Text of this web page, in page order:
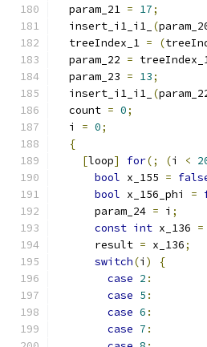
  param_21
= 17;
  insert_i1_i1_
(
  treeIndex_1
= (
  param_22
=
  param_23
= 13;
  insert_i1_i1_
(
  count
= 0;
  i
= 0;
{
[loop] for(; (i <
bool x_155 =
bool x_156_phi =
      param_24
= i ;
const int x_136 =
      result
= x_136;
switch(i )
{
case 2 :
case 5 :
case 6 :
case 7 :